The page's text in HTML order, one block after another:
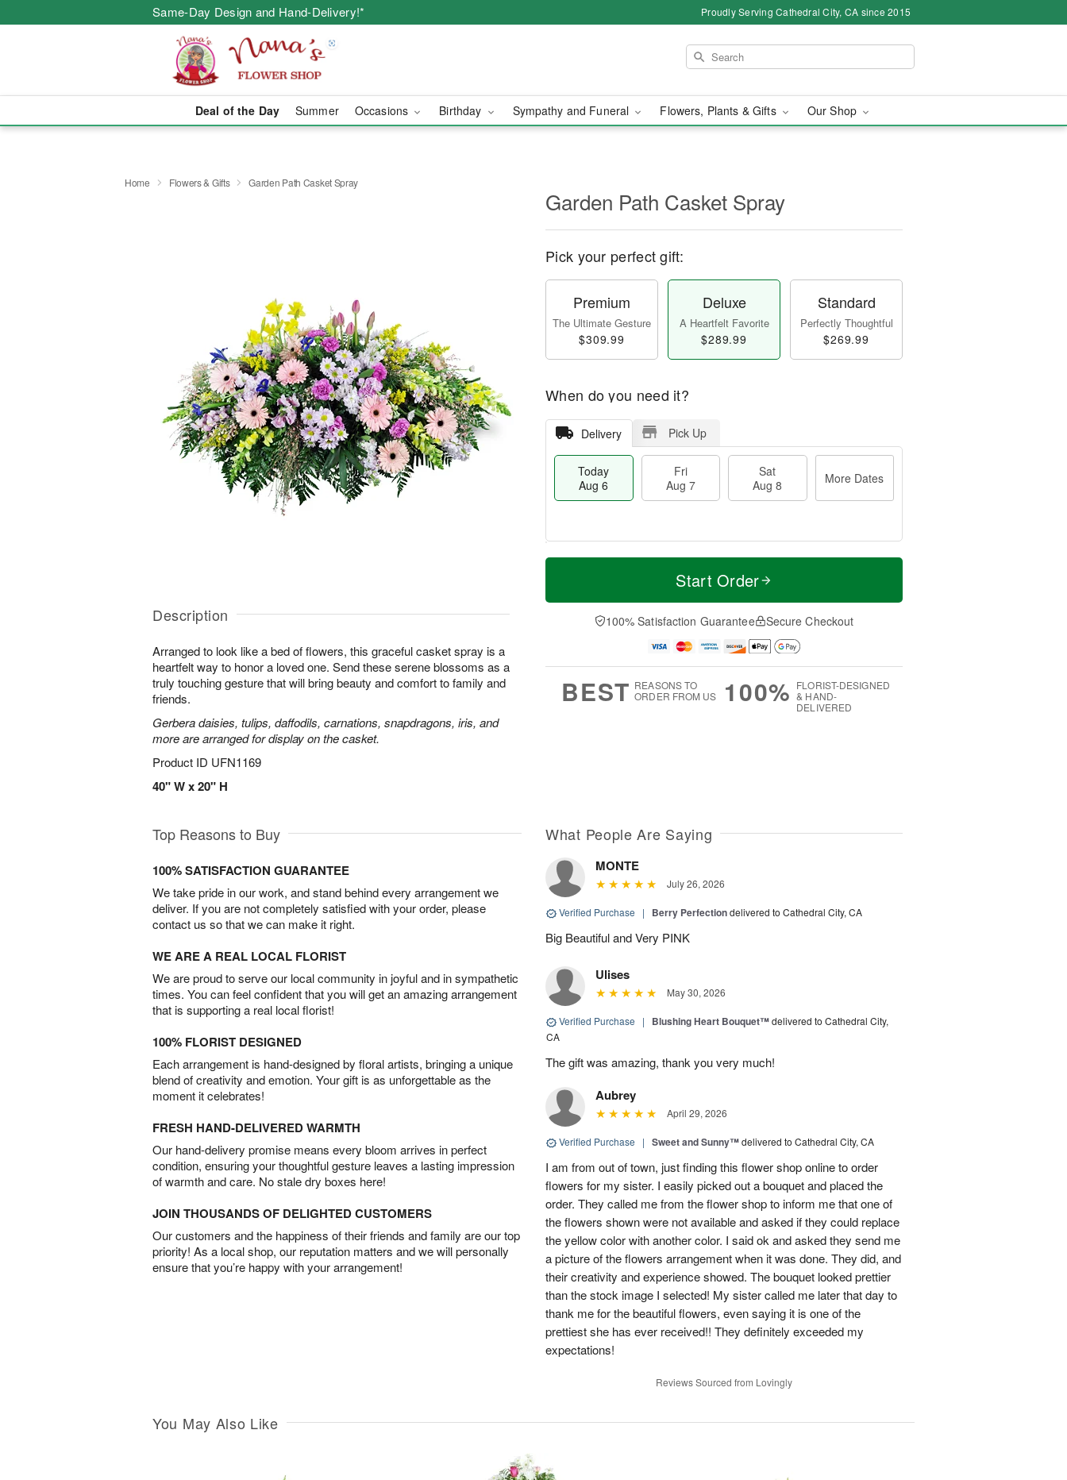
Same-Day Design and Hand-Delivery!* Proudly Serving Cathedral City, CA since 2015
Deal of the Day Summer Occasions Birthday Sympathy and Funeral Flowers, Plants & Gifts Our Shop
Home Flowers & Gifts Garden Path Casket Spray
Description
Arranged to look like a bed of flowers, this graceful casket spray is a
heartfelt way to honor a loved one. Send these serene blossoms as a
truly touching gesture that will bring beauty and comfort to family and
friends.
Gerbera daisies, tulips, daffodils, carnations, snapdragons, iris, and
more are arranged for display on the casket.
Product ID UFN1169
40" W x 20" H
Garden Path Casket Spray
Pick your perfect gift:
Premium
The Ultimate Gesture
$309.99
Deluxe
A Heartfelt Favorite
$289.99
Standard
Perfectly Thoughtful
$269.99
When do you need it?
Delivery Pick Up
Today
Aug 6
Fri
Aug 7
Sat
Aug 8
More Dates
T
a
t
A
u
M
e
D
a
Start Order
100% Satisfaction Guarantee Secure Checkout
BEST REASONS TO
ORDER FROM US
100% FLORIST-DESIGNED
& HAND-
DELIVERED
Top Reasons to Buy
100% SATISFACTION GUARANTEE
We take pride in our work, and stand behind every arrangement we
deliver. If you are not completely satisfied with your order, please
contact us so that we can make it right.
WE ARE A REAL LOCAL FLORIST
We are proud to serve our local community in joyful and in sympathetic
times. You can feel confident that you will get an amazing arrangement
that is supporting a real local florist!
100% FLORIST DESIGNED
Each arrangement is hand-designed by floral artists, bringing a unique
blend of creativity and emotion. Your gift is as unforgettable as the
moment it celebrates!
FRESH HAND-DELIVERED WARMTH
Our hand-delivery promise means every bloom arrives in perfect
condition, ensuring your thoughtful gesture leaves a lasting impression
of warmth and care. No stale dry boxes here!
JOIN THOUSANDS OF DELIGHTED CUSTOMERS
Our customers and the happiness of their friends and family are our top
priority! As a local shop, our reputation matters and we will personally
ensure that you’re happy with your arrangement!
What People Are Saying
MONTE
July 26, 2026
Verified Purchase | Berry Perfectiondelivered to Cathedral City, CA
Big Beautiful and Very PINK
Ulises
May 30, 2026
Verified Purchase | Blushing Heart Bouquet™delivered to Cathedral City,
CA
The gift was amazing, thank you very much!
Aubrey
April 29, 2026
Verified Purchase | Sweet and Sunny™delivered to Cathedral City, CA
I am from out of town, just finding this flower shop online to order
flowers for my sister. I easily picked out a bouquet and placed the
order. They called me from the flower shop to inform me that one of
the flowers shown were not available and asked if they could replace
the yellow color with another color. I said ok and asked they send me
a picture of the flowers arrangement when it was done. They did, and
their creativity and experience showed. The bouquet looked prettier
than the stock image I selected! My sister called me later that day to
thank me for the beautiful flowers, even saying it is one of the
prettiest she has ever received!! They definitely exceeded my
expectations!
Reviews Sourced from Lovingly
You May Also Like